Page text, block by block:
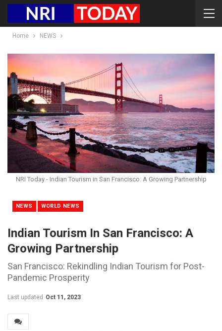
Home NEWS
NRI Today - Indian Tourism in San Francisco: A Growing Partnership
NEWS WORLD NEWS
Indian Tourism In San Francisco: A
Growing Partnership
San Francisco: Rekindling Indian Tourism for Post-
Pandemic Prosperity
Last updated Oct 11, 2023